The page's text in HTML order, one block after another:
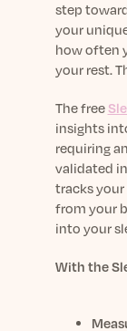
step
your
how often
your rest.
The free
insights
requiring
validated
tracks
from your
into your
With the